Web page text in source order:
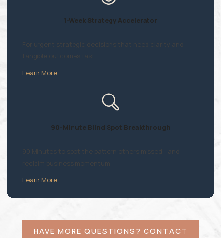
1-Week Strategy Accelerator
For urgent strategic decisions that need clarity and
tangible outcomes fast.
Learn More
90-Minute Blind Spot Breakthrough
90 Minutes to spot the pattern others missed - and
reclaim business momentum
Learn More
HAVE MORE QUESTIONS? CONTACT